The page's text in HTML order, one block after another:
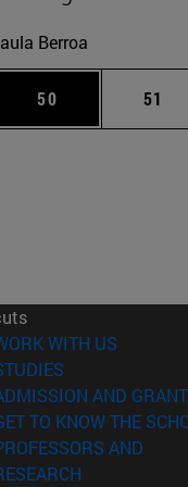
Berroa
Use TAB to scroll.
Page
50 Page
51
WITH US (opens
AND
TO KNOW THE
AND